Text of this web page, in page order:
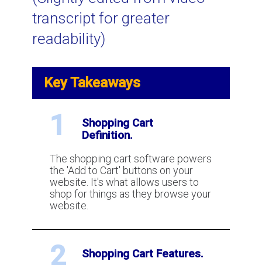
Using Video to Spot and Stop Credit
Card Fraud
Visa VCR: a New Chargeback and
Dispute Resolution Process
What is AVS (Address Verification
How to win a chargeback?
for payment processing?
transcript for greater
readability)
Key Takeaways
1
Shopping Cart
Definition.
The shopping cart software powers
the 'Add to Cart' buttons on your
website. It's what allows users to
shop for things as they browse your
website.
2 Shopping Cart Features.